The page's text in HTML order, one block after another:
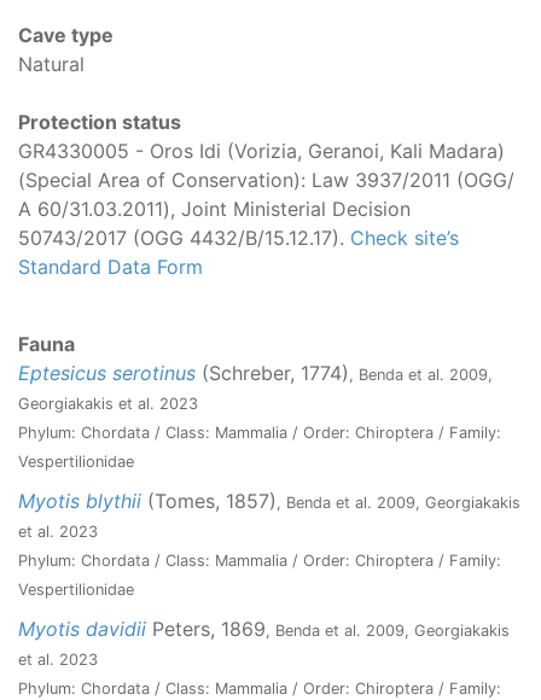
Cave type
Natural
Protection status
GR4330005 - Oros Idi (Vorizia, Geranoi, Kali Madara)
(Special Area of Conservation): Law 3937/2011 (OGG/
Α 60/31.03.2011), Joint Ministerial Decision
50743/2017 (OGG 4432/B/15.12.17). Check site’s
Standard Data Form
Fauna
Eptesicus serotinus (Schreber, 1774) , Benda et al. 2009,
Georgiakakis et al. 2023
Phylum: Chordata / Class: Mammalia / Order: Chiroptera / Family:
Vespertilionidae
Myotis blythii (Tomes, 1857) , Benda et al. 2009, Georgiakakis
et al. 2023
Phylum: Chordata / Class: Mammalia / Order: Chiroptera / Family:
Vespertilionidae
Myotis davidii Peters, 1869, Benda et al. 2009, Georgiakakis
et al. 2023
Phylum: Chordata / Class: Mammalia / Order: Chiroptera / Family: